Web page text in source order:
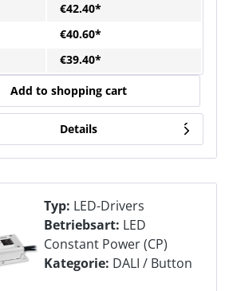
€42.40*
€40.60*
€39.40*
Add to shopping cart
Details
Typ: LED-Drivers
Betriebsart: LED
Constant Power (CP)
Kategorie: DALI / Button